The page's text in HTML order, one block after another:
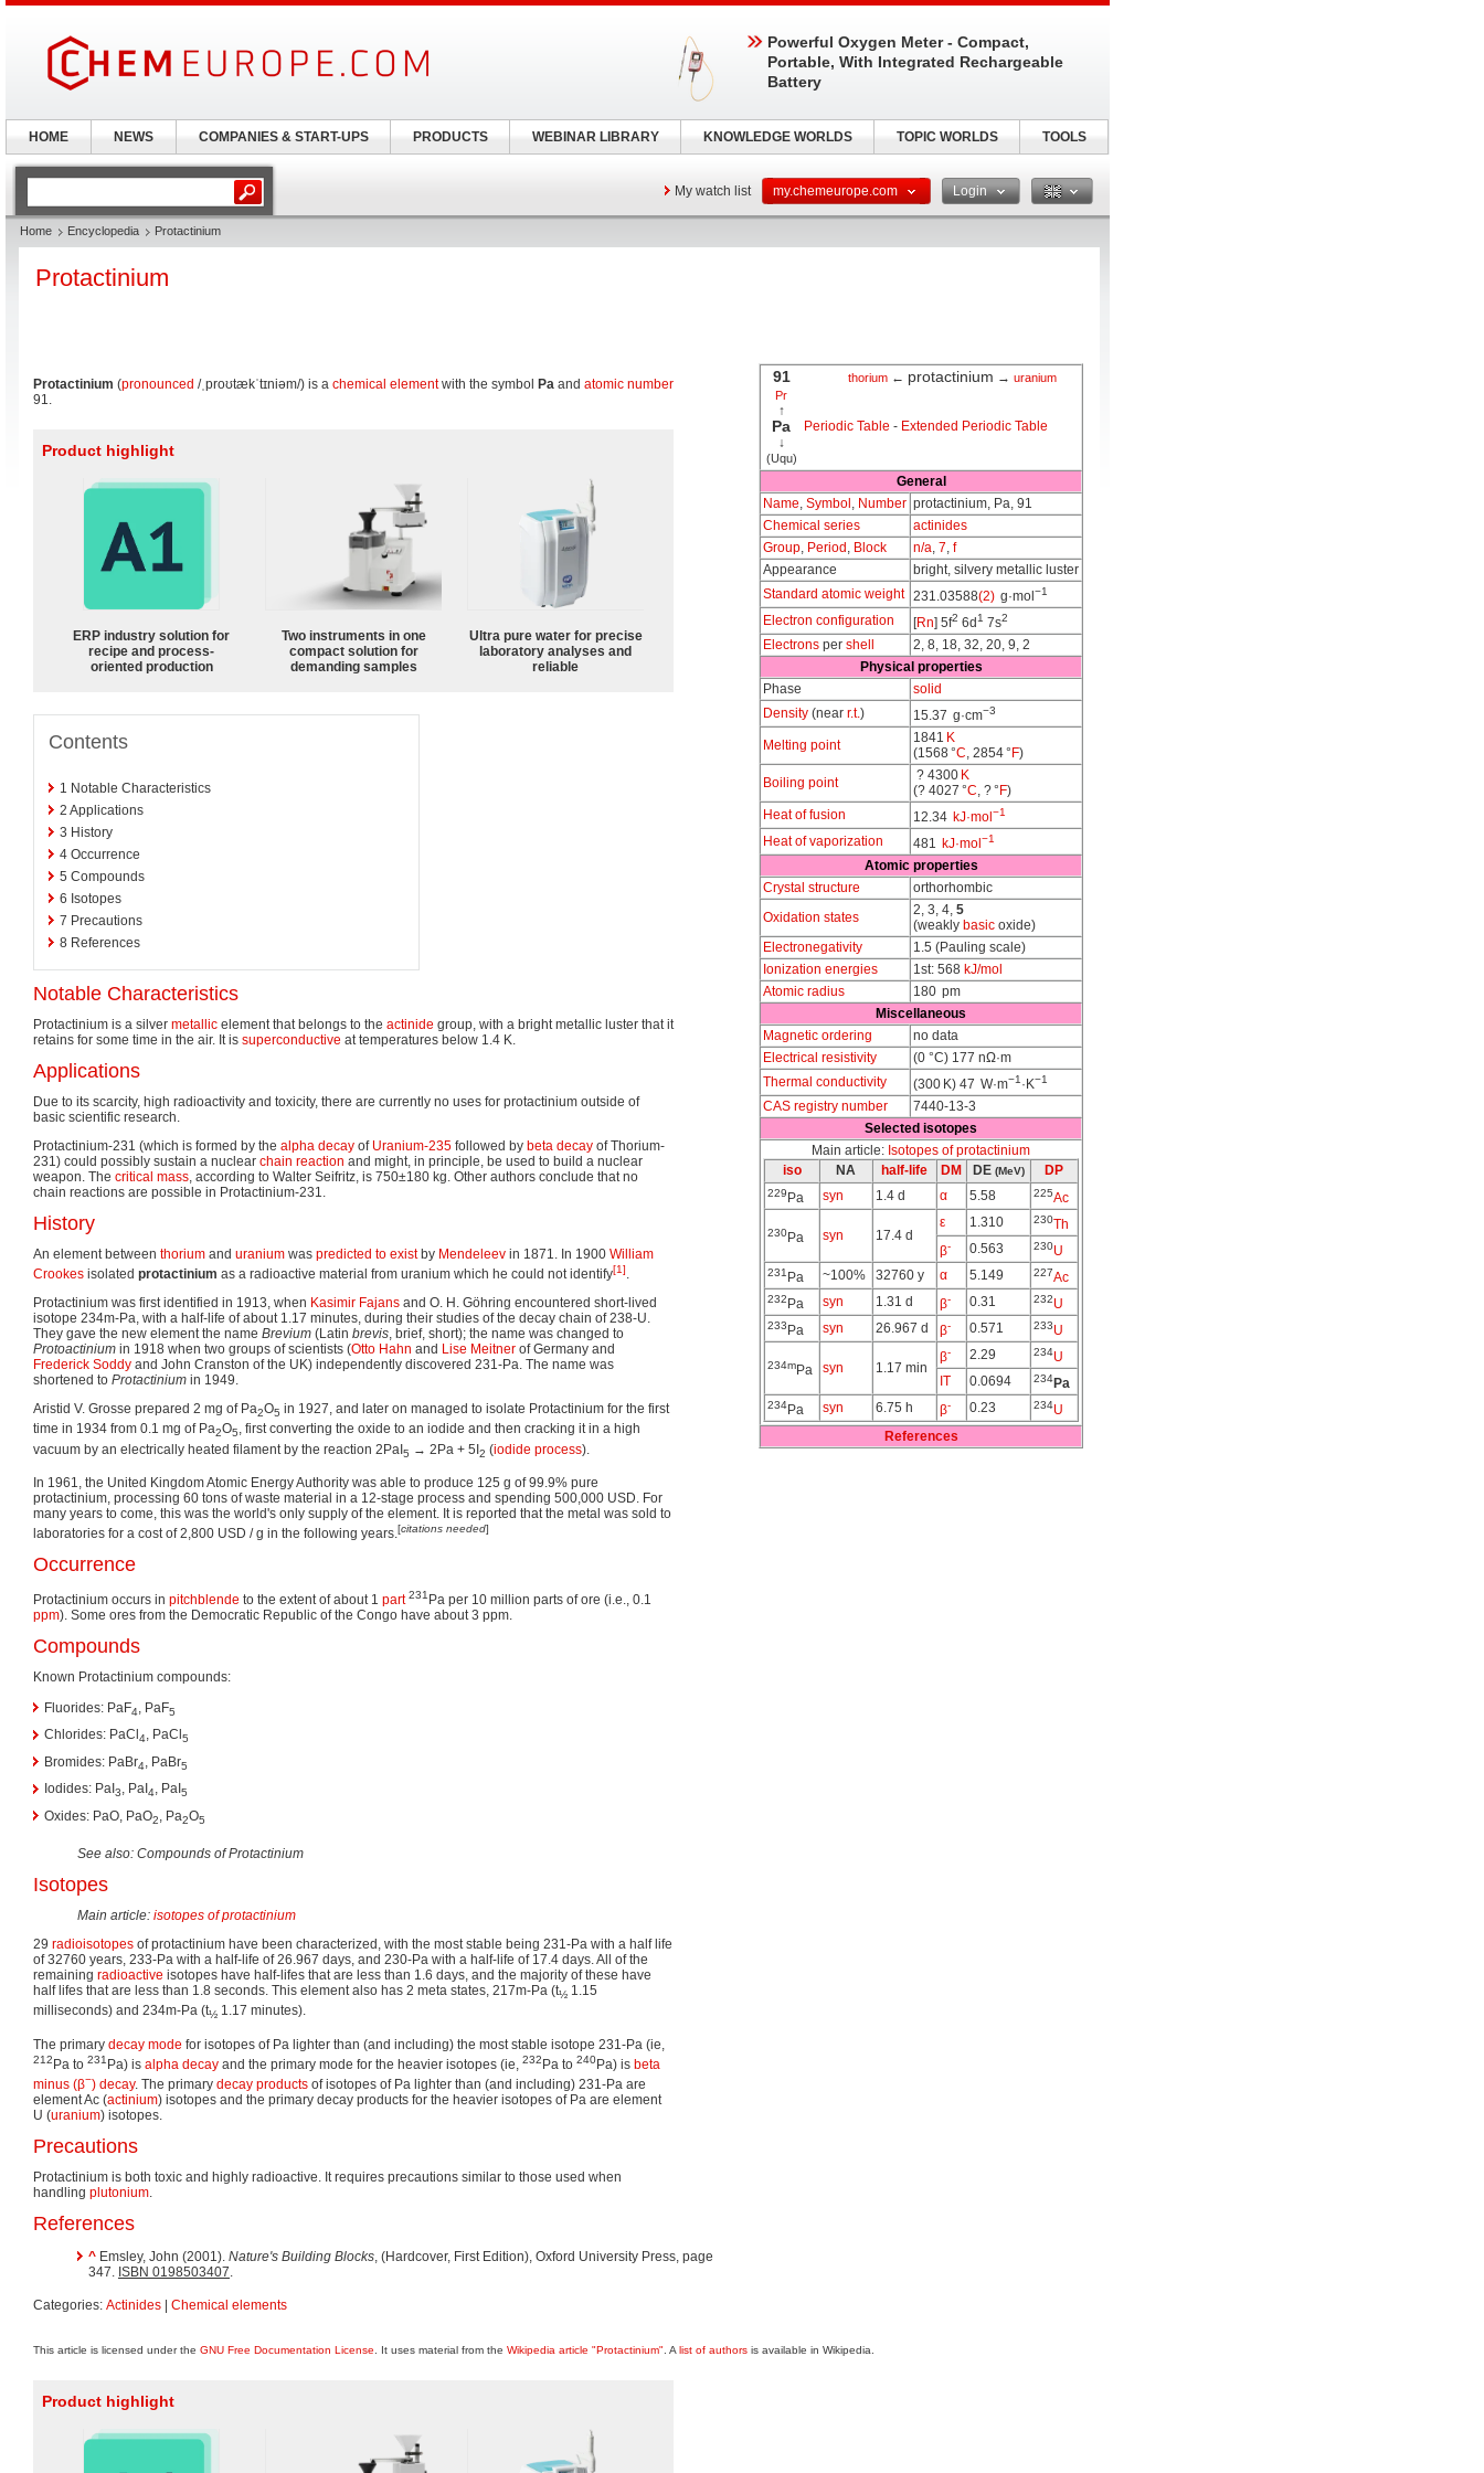
My watch list my.chemeurope.com Login
Home Encyclopedia Protactinium
Protactinium
91 thorium← protactinium → uranium
Pr
↑
Pa
↓
(Uqu)
Periodic Table - Extended Periodic Table
General
Name, Symbol , Number protactinium, Pa, 91
Chemical series
actinides
Group, Period , Block n/a, 7, f
Appearance
bright, silvery metallic luster
Standard atomic weight 231.03588(2) g·mol −1
Electron configuration [Rn] 5f2 6d 1 7s2
Electrons per shell
2, 8, 18, 32, 20, 9, 2
Physical properties
Phase
solid
Density (near r.t.) 15.37 g·cm−3
Melting point 1841 K
(1568 °C, 2854 ° F)
Boiling point
? 4300 K
(? 4027 °C, ? ° F)
Heat of fusion
12.34 kJ·mol −1
Heat of vaporization 481 kJ·mol −1
Atomic properties
Crystal structure
orthorhombic
Oxidation states
2, 3, 4, 5
(weakly basic oxide)
Electronegativity
1.5 (Pauling scale)
Ionization energies
1st: 568 kJ/mol
Atomic radius
180 pm
Miscellaneous
Magnetic ordering
no data
Electrical resistivity
(0 °C) 177 nΩ·m
Thermal conductivity
(300 K) 47 W·m−1 ·K−1
CAS registry number
7440-13-3
Selected isotopes
Main article: Isotopes of protactinium
iso
NA half-life DM DE (MeV) DP
229 Pa syn 1.4 d α 5.58 225Ac
230Pa syn 17.4 d
ε 1.310 230Th
β- 0.563 230U
231 Pa ~100% 32760 y α 5.149 227Ac
232 Pa syn 1.31 d β- 0.31 232U
233 Pa syn 26.967 d β- 0.571 233U
234mPa syn 1.17 min
β- 2.29 234U
IT
0.0694 234Pa
234Pa syn 6.75 h β- 0.23 234U
References
Protactinium (pronounced /ˌproʊtækˈtɪniəm/) is a chemical elementwith the symbol Pa and atomic number
91.
Product highlight
ERP industry solution for
recipe and process-
oriented production
Two instruments in one
compact solution for
demanding samples
Ultra pure water for precise
laboratory analyses and
reliable
Contents
1 Notable Characteristics
2 Applications
3 History
4 Occurrence
5 Compounds
6 Isotopes
7 Precautions
8 References
Notable Characteristics
Protactinium is a silver metallic element that belongs to the actinide group, with a bright metallic luster that it
retains for some time in the air. It is superconductive at temperatures below 1.4 K.
Applications
Due to its scarcity, high radioactivity and toxicity, there are currently no uses for protactinium outside of
basic scientific research.
Protactinium-231 (which is formed by the alpha decay of Uranium-235 followed by beta decay of Thorium-
231) could possibly sustain a nuclear chain reaction and might, in principle, be used to build a nuclear
weapon. The critical mass, according to Walter Seifritz, is 750±180 kg. Other authors conclude that no
chain reactions are possible in Protactinium-231.
History
An element between thorium and uranium was predicted to existby Mendeleev in 1871. In 1900 William
Crookes isolated protactinium as a radioactive material from uranium which he could not identify[1].
Protactinium was first identified in 1913, when Kasimir Fajans and O. H. Göhring encountered short-lived
isotope 234m-Pa, with a half-life of about 1.17 minutes, during their studies of the decay chain of 238-U.
They gave the new element the name Brevium (Latin brevis, brief, short); the name was changed to
Protoactinium in 1918 when two groups of scientists (Otto Hahn and Lise Meitner of Germany and
Frederick Soddy and John Cranston of the UK) independently discovered 231-Pa. The name was
shortened to Protactinium in 1949.
Aristid V. Grosse prepared 2 mg of Pa2O5 in 1927, and later on managed to isolate Protactinium for the first
time in 1934 from 0.1 mg of Pa2O5, first converting the oxide to an iodide and then cracking it in a high
vacuum by an electrically heated filament by the reaction 2PaI5 → 2Pa + 5I2 (iodide process).
In 1961, the United Kingdom Atomic Energy Authority was able to produce 125 g of 99.9% pure
protactinium, processing 60 tons of waste material in a 12-stage process and spending 500,000 USD. For
many years to come, this was the world's only supply of the element. It is reported that the metal was sold to
laboratories for a cost of 2,800 USD / g in the following years.[citations needed]
Occurrence
Protactinium occurs in pitchblende to the extent of about 1 part 231 Pa per 10 million parts of ore (i.e., 0.1
ppm). Some ores from the Democratic Republic of the Congo have about 3 ppm.
Compounds
Known Protactinium compounds:
Fluorides: PaF4, PaF5
Chlorides: PaCl 4, PaCl 5
Bromides: PaBr4, PaBr5
Iodides: PaI 3, PaI 4, PaI 5
Oxides: PaO, PaO2 , Pa2O5
See also: Compounds of Protactinium
Isotopes
Main article: isotopes of protactinium
29 radioisotopes of protactinium have been characterized, with the most stable being 231-Pa with a half life
of 32760 years, 233-Pa with a half-life of 26.967 days, and 230-Pa with a half-life of 17.4 days. All of the
remaining radioactive isotopes have half-lifes that are less than 1.6 days, and the majority of these have
half lifes that are less than 1.8 seconds. This element also has 2 meta states, 217m-Pa (t½ 1.15
milliseconds) and 234m-Pa (t½ 1.17 minutes).
The primary decay mode for isotopes of Pa lighter than (and including) the most stable isotope 231-Pa (ie,
212Pa to 231 Pa) is alpha decay and the primary mode for the heavier isotopes (ie, 232Pa to 240Pa) is beta
minus (β−) decay. The primary decay products of isotopes of Pa lighter than (and including) 231-Pa are
element Ac (actinium) isotopes and the primary decay products for the heavier isotopes of Pa are element
U (uranium) isotopes.
Precautions
Protactinium is both toxic and highly radioactive. It requires precautions similar to those used when
handling plutonium.
References
^ Emsley, John (2001). Nature's Building Blocks, (Hardcover, First Edition), Oxford University Press, page
347. ISBN 0198503407.
Categories: Actinides | Chemical elements
This article is licensed under the GNU Free Documentation License . It uses material from the Wikipedia article "Protactinium" . A list of authors is available in Wikipedia.
Product highlight
Powerful Oxygen Meter - Compact,
Portable, With Integrated Rechargeable
Battery
HOME NEWS COMPANIES & START-UPS PRODUCTS WEBINAR LIBRARY KNOWLEDGE WORLDS TOPIC WORLDS TOOLS